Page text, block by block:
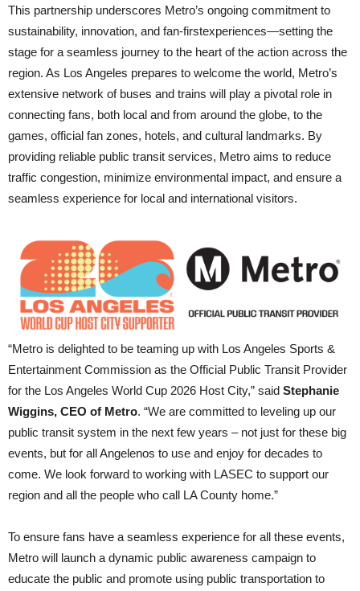
This partnership underscores Metro’s ongoing commitment to
sustainability, innovation, and fan-firstexperiences—setting the
stage for a seamless journey to the heart of the action across the
region. As Los Angeles prepares to welcome the world, Metro’s
extensive network of buses and trains will play a pivotal role in
connecting fans, both local and from around the globe, to the
games, official fan zones, hotels, and cultural landmarks. By
providing reliable public transit services, Metro aims to reduce
traffic congestion, minimize environmental impact, and ensure a
seamless experience for local and international visitors.
“Metro is delighted to be teaming up with Los Angeles Sports &
Entertainment Commission as the Official Public Transit Provider
for the Los Angeles World Cup 2026 Host City,” said Stephanie
Wiggins, CEO of Metro. “We are committed to leveling up our
public transit system in the next few years – not just for these big
events, but for all Angelenos to use and enjoy for decades to
come. We look forward to working with LASEC to support our
region and all the people who call LA County home.”
To ensure fans have a seamless experience for all these events,
Metro will launch a dynamic public awareness campaign to
educate the public and promote using public transportation to